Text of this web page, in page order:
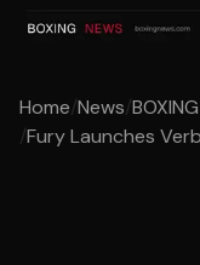
Home/News/
/Fury Launches